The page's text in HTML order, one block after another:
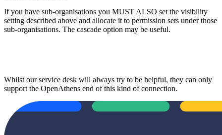
If you have sub-organisations you MUST ALSO set the visibility
setting described above and allocate it to permission sets under those
sub-organisations. The cascade option may be useful.
Whilst our service desk will always try to be helpful, they can only
support the OpenAthens end of this kind of connection.